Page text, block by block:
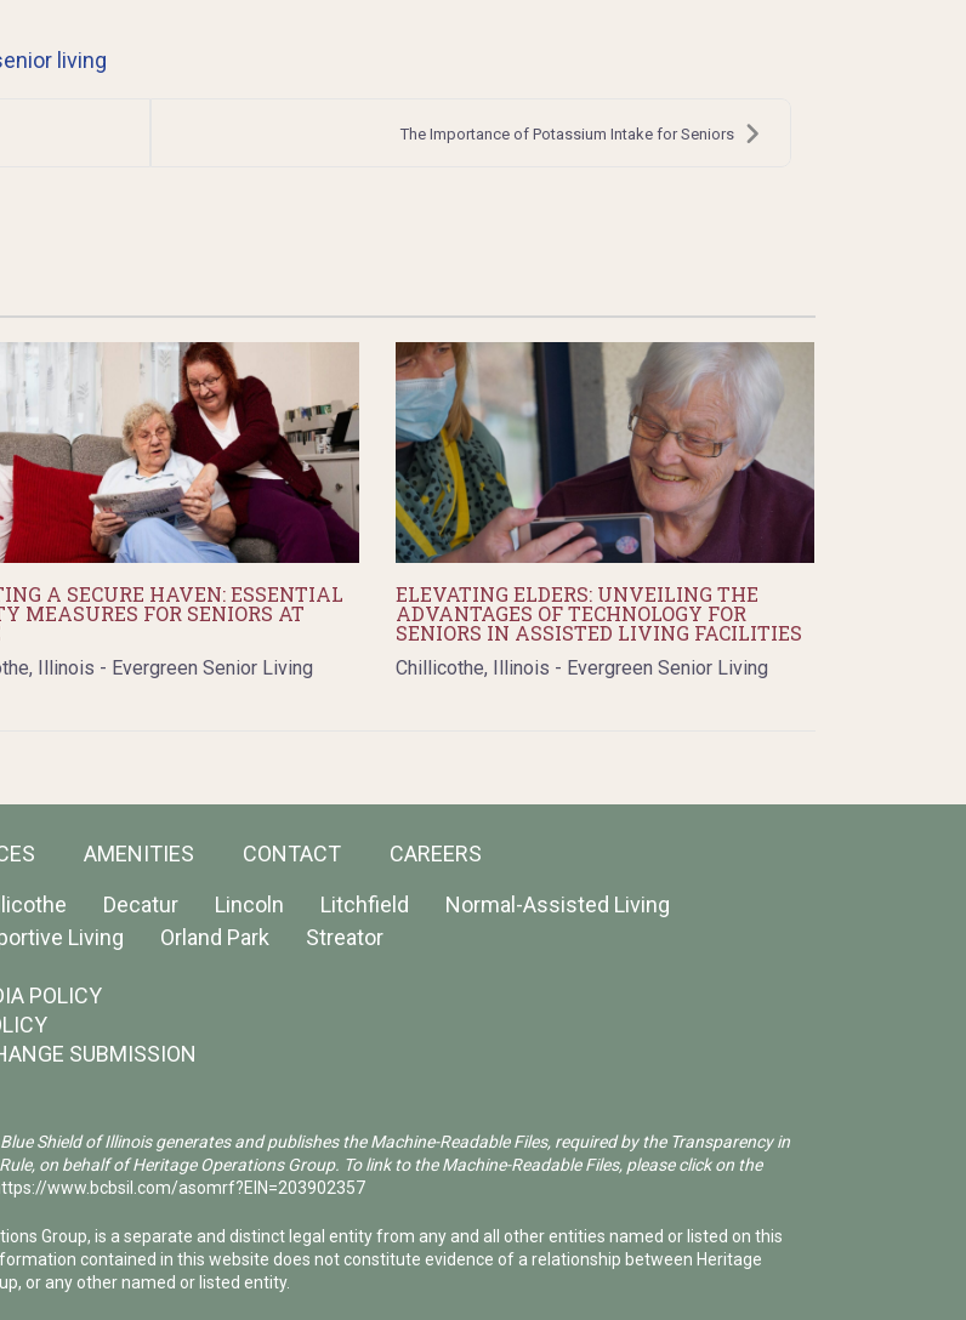
living
The Importance of Potassium Intake for Seniors
A SECURE HAVEN: ESSENTIAL
MEASURES FOR SENIORS AT
Illinois - Evergreen Senior Living
ELEVATING ELDERS: UNVEILING THE
ADVANTAGES OF TECHNOLOGY FOR
SENIORS IN ASSISTED LIVING FACILITIES
Chillicothe, Illinois - Evergreen Senior Living
AMENITIES CONTACT CAREERS
Decatur Lincoln Litchfield
Normal-Assisted Living
Living
Orland Park Streator
POLICY
SUBMISSION
Shield of Illinois generates and publishes the Machine-Readable Files, required by the Transparency in
on behalf of Heritage Operations Group. To link to the Machine-Readable Files, please click on the
www.bcbsil.com/asomrf?EIN=203902357
Group, is a separate and distinct legal entity from any and all other entities named or listed on this
contained in this website does not constitute evidence of a relationship between Heritage
or any other named or listed entity.